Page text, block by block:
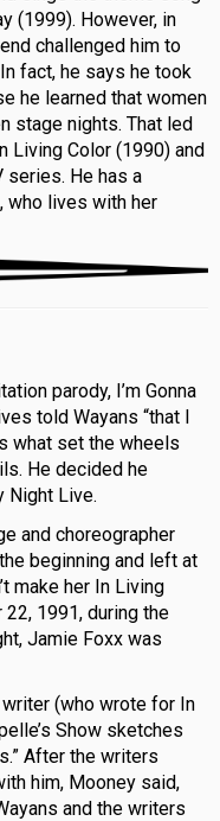
(1999). However, in
challenged him to
fact, he says he took
he learned that women
stage nights. That led
Living Color (1990) and
series. He has a
who lives with her
parody, I’m Gonna
told Wayans “that I
what set the wheels
He decided he
Night Live.
and choreographer
beginning and left at
make her In Living
1991, during the
Jamie Foxx was
(who wrote for In
Show sketches
After the writers
him, Mooney said,
and the writers